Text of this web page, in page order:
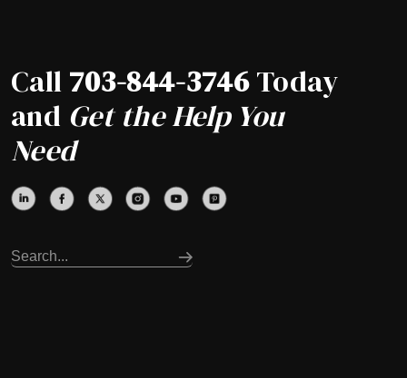
Call 703-844-3746Today
and Get the Help You
Need